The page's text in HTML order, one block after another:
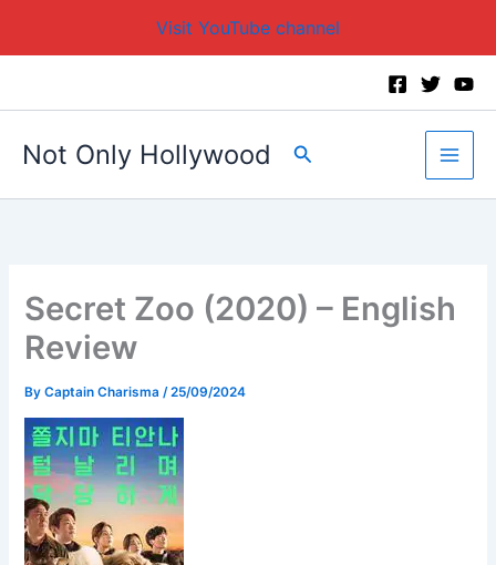
Visit YouTube channel
Not Only Hollywood Search
Secret Zoo (2020) – English
Review
ByCaptain Charisma /25/09/2024